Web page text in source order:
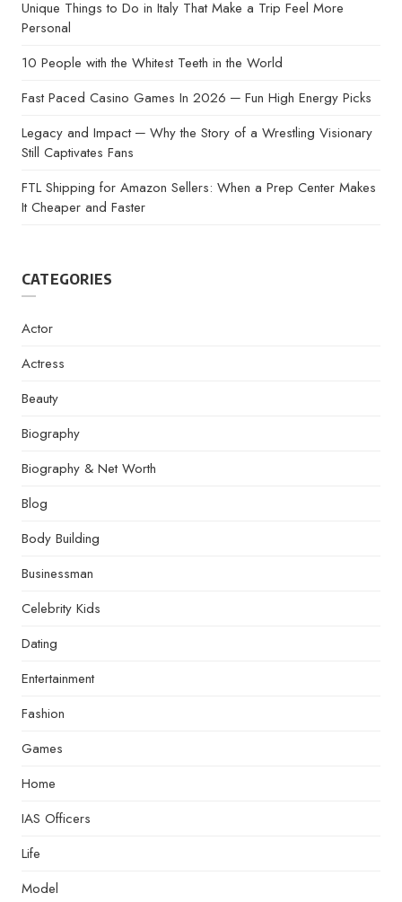
Unique Things to Do in Italy That Make a Trip Feel More
Personal
10 People with the Whitest Teeth in the World
Fast Paced Casino Games In 2026 ─ Fun High Energy Picks
Legacy and Impact ─ Why the Story of a Wrestling Visionary
Still Captivates Fans
FTL Shipping for Amazon Sellers: When a Prep Center Makes
It Cheaper and Faster
CATEGORIES
Actor
Actress
Beauty
Biography
Biography & Net Worth
Blog
Body Building
Businessman
Celebrity Kids
Dating
Entertainment
Fashion
Games
Home
IAS Officers
Life
Model